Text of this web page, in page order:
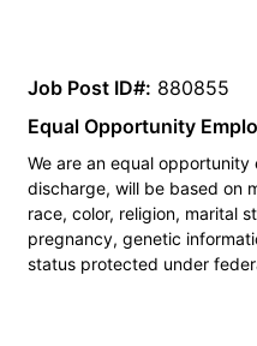
Job Post ID#: 880855
Equal Opportunity
We are an equal
discharge, will be based on
race, color, religion, marital
pregnancy, genetic
status protected under